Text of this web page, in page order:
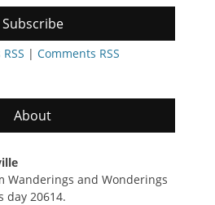
Subscribe
| Comments RSS
About
Wanderings and Wonderings
day 20614.